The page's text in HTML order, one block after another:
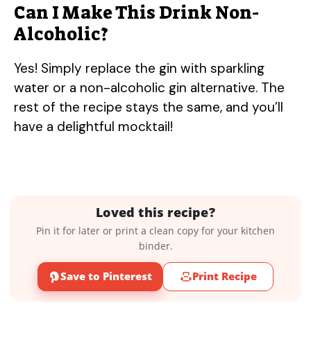
Can I Make This Drink Non-
Alcoholic?
Yes! Simply replace the gin with sparkling
water or a non-alcoholic gin alternative. The
rest of the recipe stays the same, and you’ll
have a delightful mocktail!
Loved this recipe?
Pin it for later or print a clean copy for your kitchen
binder.
Save to Pinterest Print Recipe